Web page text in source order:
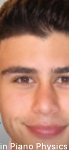
by combining
and